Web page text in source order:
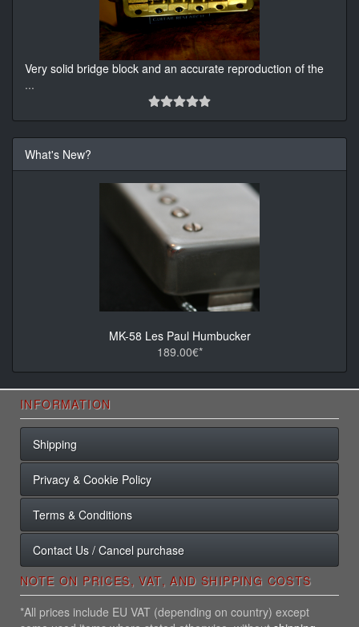
Very solid bridge block and an accurate reproduction of the
...
What's New?
MK-58 Les Paul Humbucker
189.00€*
INFORMATION
Shipping
Privacy & Cookie Policy
Terms & Conditions
Contact Us / Cancel purchase
NOTE ON PRICES, VAT, AND SHIPPING COSTS
*All prices include EU VAT (depending on country) except